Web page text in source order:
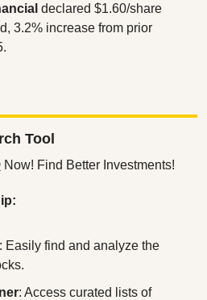
declared $1.60/share
3.2% increase from prior
Tool
Now! Find Better Investments!
: Easily find and analyze the
: Access curated lists of